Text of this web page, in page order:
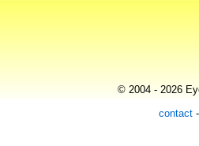
© 2004 - 2026
contact